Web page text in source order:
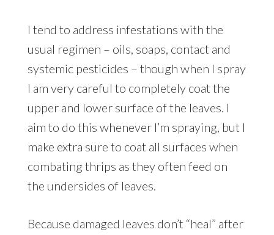
I tend to address infestations with the
usual regimen – oils, soaps, contact and
systemic pesticides – though when I spray
I am very careful to completely coat the
upper and lower surface of the leaves. I
aim to do this whenever I’m spraying, but I
make extra sure to coat all surfaces when
combating thrips as they often feed on
the undersides of leaves.
Because damaged leaves don’t “heal” after